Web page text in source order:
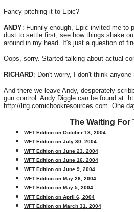
Fancy pitching it to Epic?
ANDY: Funnily enough, Epic invited me to
dust to settle first, see how things shake
around in my head. It's just a question of
Oops, sorry. Started talking about actual
RICHARD: Don't worry, I don't think anyone
And there we leave Andy, desperately
gun control. Andy Diggle can be found at:
http://litg.comicbookresources.com. One
The Waiting For
WFT Edition on October 13, 2004
WFT Edition on July 30, 2004
WFT Edition on June 23, 2004
WFT Edition on June 16, 2004
WFT Edition on June 9, 2004
WFT Edition on May 26, 2004
WFT Edition on May 5, 2004
WFT Edition on April 6, 2004
WFT Edition on March 31, 2004